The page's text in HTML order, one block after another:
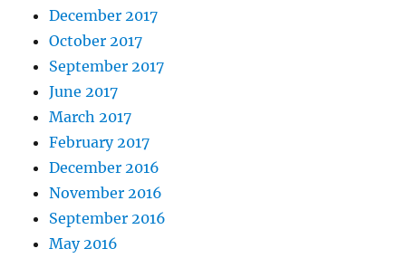
December 2017
October 2017
September 2017
June 2017
March 2017
February 2017
December 2016
November 2016
September 2016
May 2016